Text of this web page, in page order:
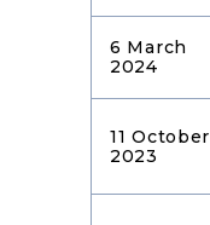
6 March
2024
11 October
2023